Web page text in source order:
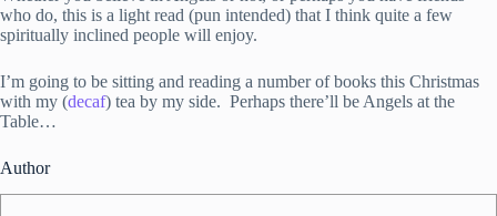
who do, this is a light read (pun intended) that I think quite a few
spiritually inclined people will enjoy.
I’m going to be sitting and reading a number of books this Christmas
with my (decaf) tea by my side. Perhaps there’ll be Angels at the
Table…
Author